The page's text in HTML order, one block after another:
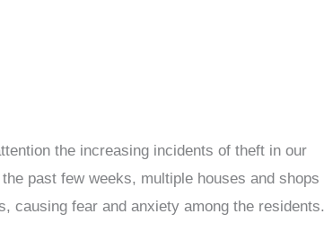
the increasing incidents of theft in our
past few weeks, multiple houses and shops
causing fear and anxiety among the residents.